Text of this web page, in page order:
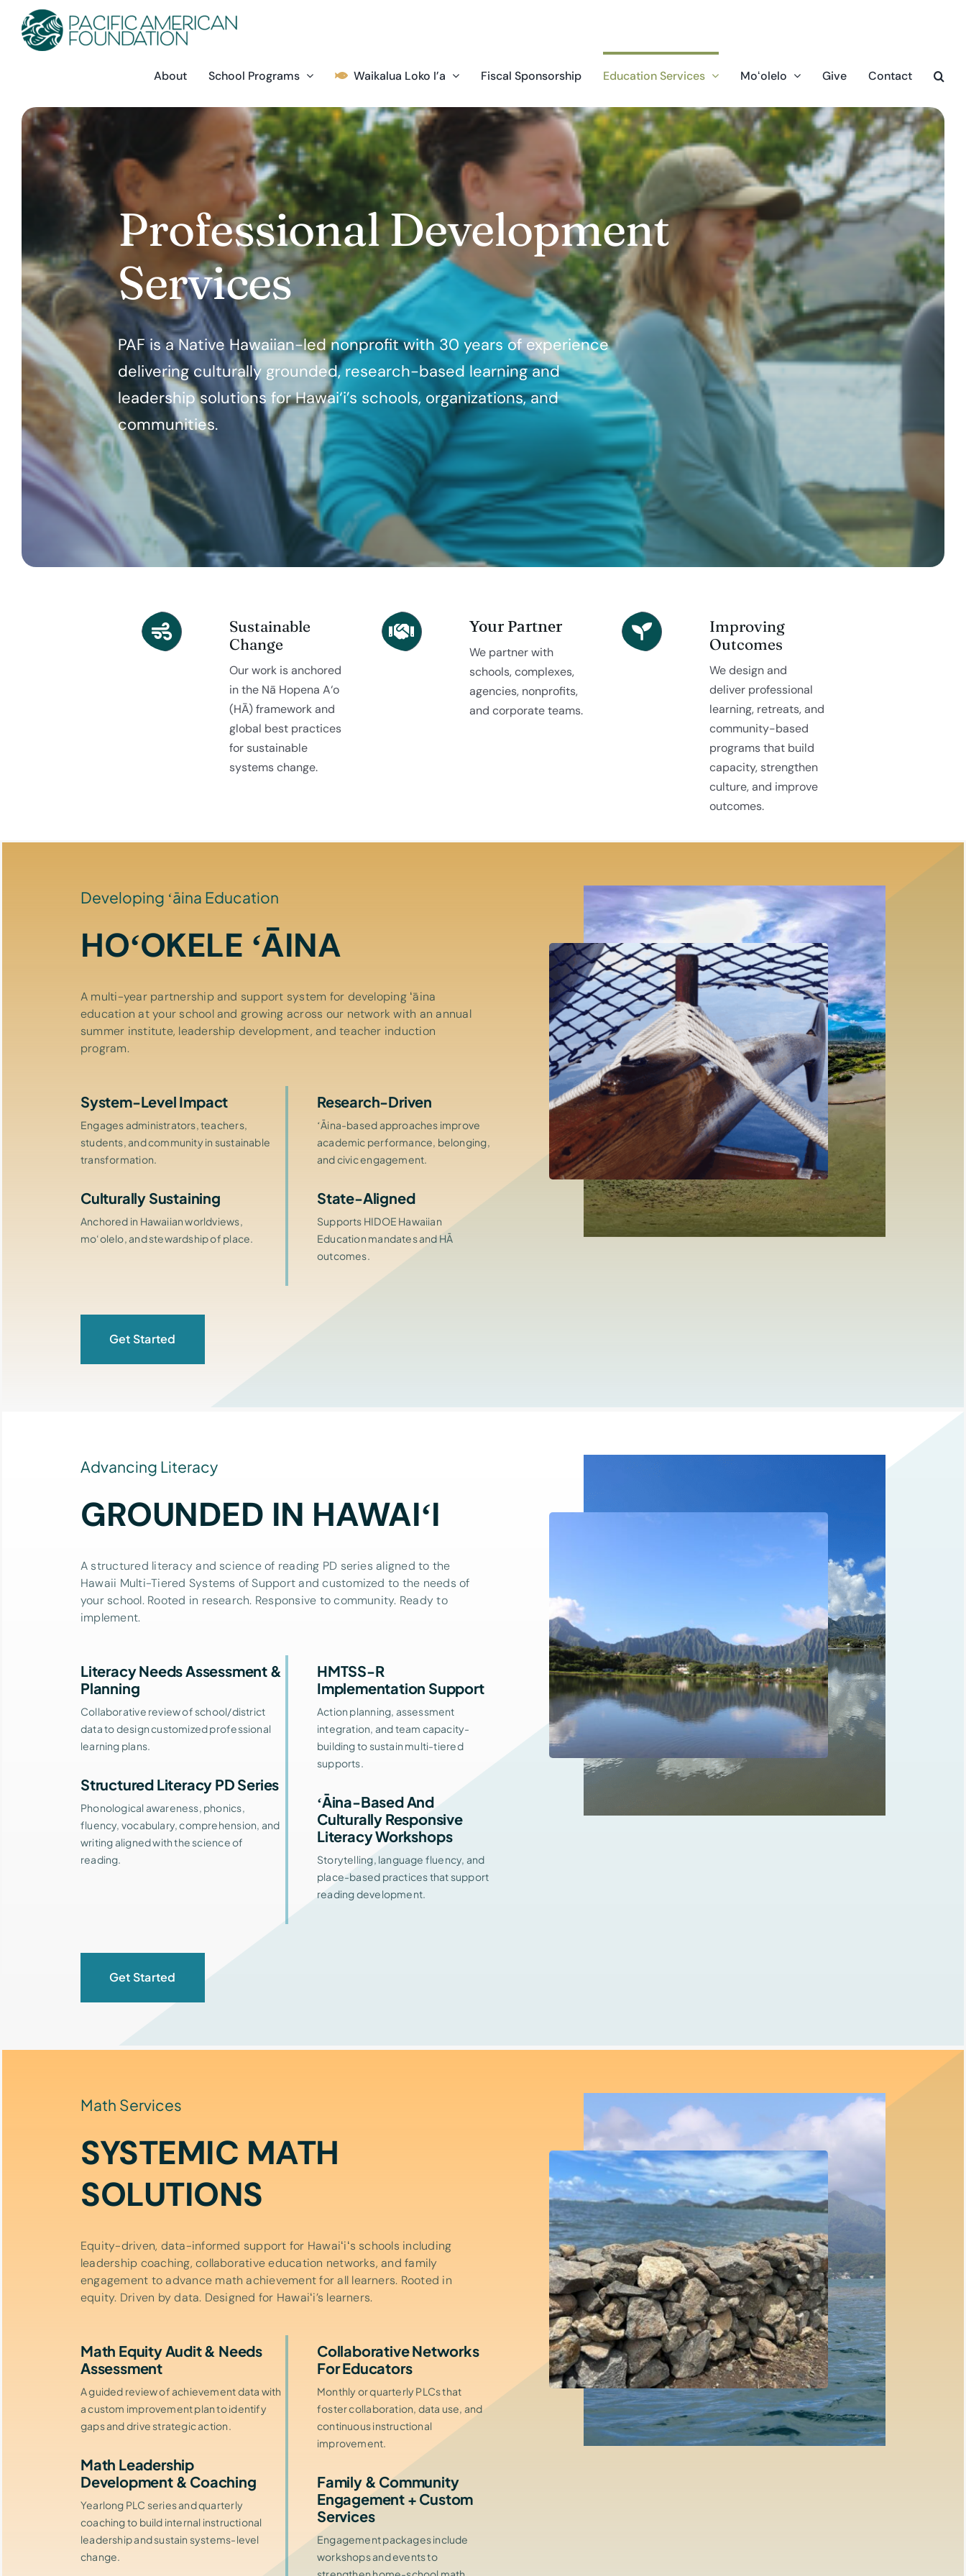
content
About School Programs Waikalua Loko I’a Fiscal Sponsorship Education Services Moʻolelo Give Contact
Professional Development
Services
PAF is a Native Hawaiian-led nonprofit with 30 years of experience
delivering culturally grounded, research-based learning and
leadership solutions for Hawai‘i’s schools, organizations, and
communities.
Sustainable
Change
Our work is anchored
in the Nā Hopena A‘o
(HĀ) framework and
global best practices
for sustainable
systems change.
Your Partner
We partner with
schools, complexes,
agencies, nonprofits,
and corporate teams.
Improving
Outcomes
We design and
deliver professional
learning, retreats, and
community-based
programs that build
capacity, strengthen
culture, and improve
outcomes.
Developing ʻāina Education
HOʻOKELE ʻĀINA
A multi-year partnership and support system for developing ʻāina
education at your school and growing across our network with an annual
summer institute, leadership development, and teacher induction
program.
System-Level Impact
Engages administrators, teachers,
students, and community in sustainable
transformation.
Culturally Sustaining
Anchored in Hawaiian worldviews,
mo‘olelo, and stewardship of place.
Research-Driven
ʻĀina-based approaches improve
academic performance, belonging,
and civic engagement.
State-Aligned
Supports HIDOE Hawaiian
Education mandates and HĀ
outcomes.
Get Started
Advancing Literacy
GROUNDED IN HAWAIʻI
A structured literacy and science of reading PD series aligned to the
Hawaii Multi-Tiered Systems of Support and customized to the needs of
your school. Rooted in research. Responsive to community. Ready to
implement.
Literacy Needs Assessment &
Planning
Collaborative review of school/district
data to design customized professional
learning plans.
Structured Literacy PD Series
Phonological awareness, phonics,
fluency, vocabulary, comprehension, and
writing aligned with the science of
reading.
HMTSS-R
Implementation Support
Action planning, assessment
integration, and team capacity-
building to sustain multi-tiered
supports.
ʻĀina-Based And
Culturally Responsive
Literacy Workshops
Storytelling, language fluency, and
place-based practices that support
reading development.
Get Started
Math Services
SYSTEMIC MATH
SOLUTIONS
Equity-driven, data-informed support for Hawaiʻiʻs schools including
leadership coaching, collaborative education networks, and family
engagement to advance math achievement for all learners. Rooted in
equity. Driven by data. Designed for Hawaiʻi’s learners.
Math Equity Audit & Needs
Assessment
A guided review of achievement data with
a custom improvement plan to identify
gaps and drive strategic action.
Math Leadership
Development & Coaching
Yearlong PLC series and quarterly
coaching to build internal instructional
leadership and sustain systems-level
change.
Collaborative Networks
For Educators
Monthly or quarterly PLCs that
foster collaboration, data use, and
continuous instructional
improvement.
Family & Community
Engagement + Custom
Services
Engagement packages include
workshops and events to